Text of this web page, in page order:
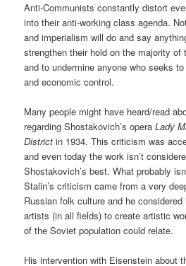
Anti-Communists constantly distort
into their anti-working class agenda.
and imperialism will do and say
strengthen their hold on the majority of
and to undermine anyone who seeks
and economic control.
Many people might have heard/read
regarding Shostakovich’s operaLady
District in 1934. This criticism was
and even today the work isn’t
Shostakovich’s best. What probably
Stalin’s criticism came from a very
Russian folk culture and he
artists (in all fields) to create artistic
of the Soviet population could relate.
His intervention with Eisenstein about